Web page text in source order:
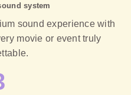
system
sound experience with
movie or event truly